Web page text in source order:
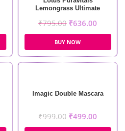
Lemongrass Ultimate
₹795.00 ₹636.00
BUY NOW
Imagic Double Mascara
₹999.00 ₹499.00